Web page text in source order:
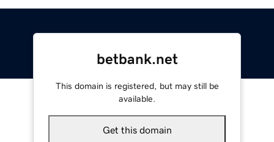
betbank.net
This domain is registered, but may still be
available.
Get this domain